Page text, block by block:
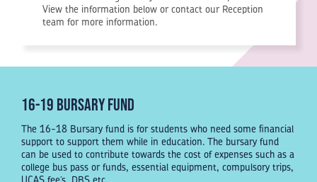
View the information below or contact our Reception
team for more information.
16-19 Bursary Fund
The 16-18 Bursary fund is for students who need some financial
support to support them while in education. The bursary fund
can be used to contribute towards the cost of expenses such as a
college bus pass or funds, essential equipment, compulsory trips,